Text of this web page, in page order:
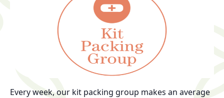
Every week, our kit packing group makes an average